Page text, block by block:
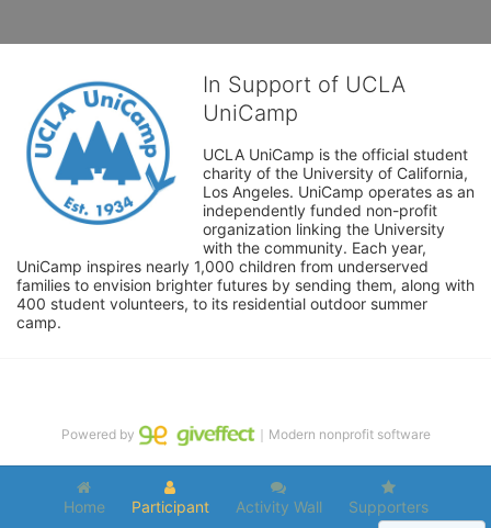
In Support of UCLA
UniCamp
UCLA UniCamp is the official student
charity of the University of California,
Los Angeles. UniCamp operates as an
independently funded non-profit
organization linking the University
with the community. Each year,
UniCamp inspires nearly 1,000 children from underserved
families to envision brighter futures by sending them, along with
400 student volunteers, to its residential outdoor summer
camp.
Home Participant Activity Wall Supporters
Powered by ｜Modern nonprofit software